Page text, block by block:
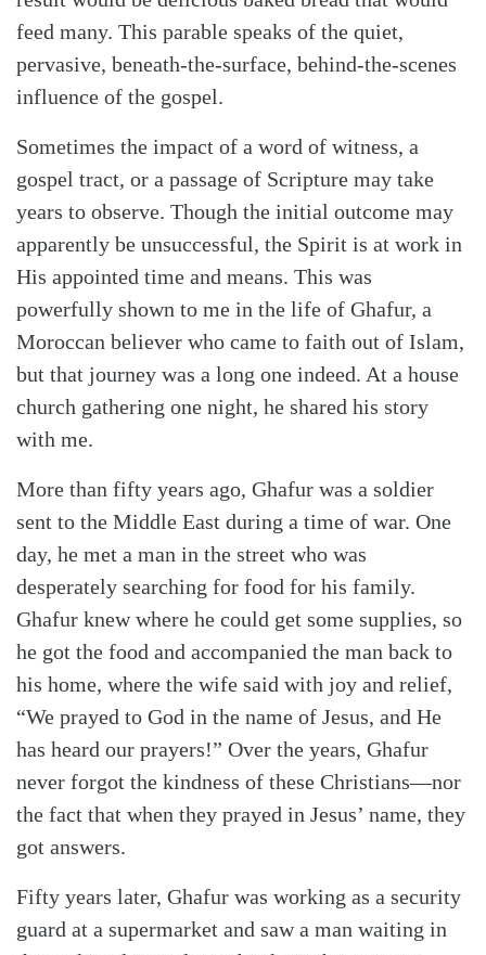
SearchTabletalk
feed many. This parable speaks of the quiet,
pervasive, beneath-the-surface, behind-the-scenes
influence of the gospel.
Sometimes the impact of a word of witness, a
gospel tract, or a passage of Scripture may take
years to observe. Though the initial outcome may
apparently be unsuccessful, the Spirit is at work in
His appointed time and means. This was
powerfully shown to me in the life of Ghafur, a
Moroccan believer who came to faith out of Islam,
but that journey was a long one indeed. At a house
church gathering one night, he shared his story
with me.
More than fifty years ago, Ghafur was a soldier
sent to the Middle East during a time of war. One
day, he met a man in the street who was
desperately searching for food for his family.
Ghafur knew where he could get some supplies, so
he got the food and accompanied the man back to
his home, where the wife said with joy and relief,
“We prayed to God in the name of Jesus, and He
has heard our prayers!” Over the years, Ghafur
never forgot the kindness of these Christians—nor
the fact that when they prayed in Jesus’ name, they
got answers.
Fifty years later, Ghafur was working as a security
guard at a supermarket and saw a man waiting in